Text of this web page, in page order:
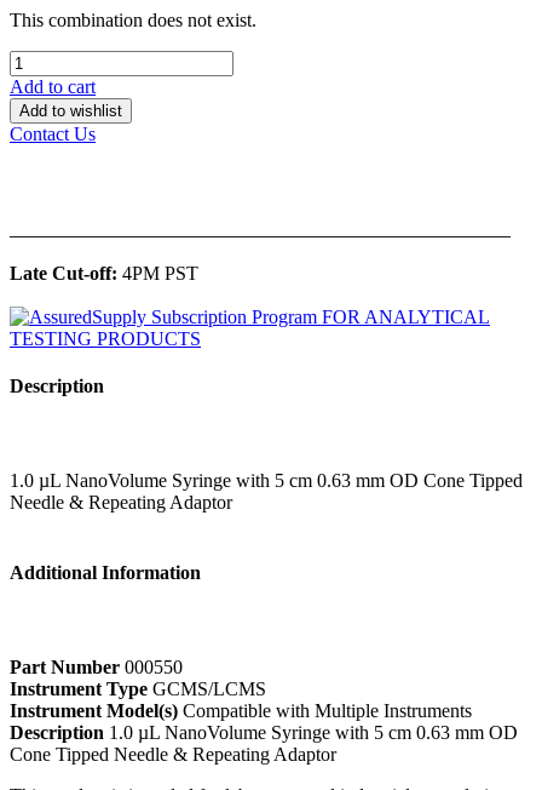
This combination does not exist.
Add to cart
Add to wishlist
Contact Us
Late Cut-off: 4PM PST
Description
1.0 µL NanoVolume Syringe with 5 cm 0.63 mm OD Cone Tipped
Needle & Repeating Adaptor
Additional Information
Part Number 000550
Instrument Type GCMS/LCMS
Instrument Model(s) Compatible with Multiple Instruments
Description 1.0 µL NanoVolume Syringe with 5 cm 0.63 mm OD
Cone Tipped Needle & Repeating Adaptor